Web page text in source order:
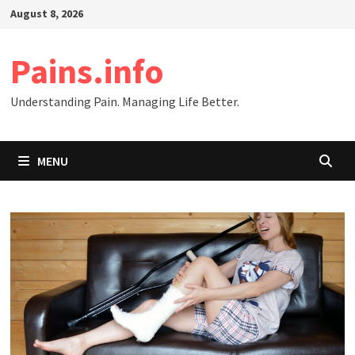
SkipAugust 8, 2026
Pains.info
Understanding Pain. Managing Life Better.
MENU